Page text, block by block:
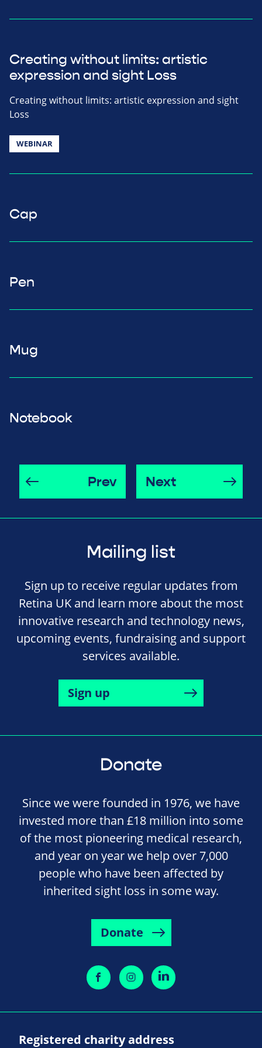
Creating without limits: artistic
expression and sight Loss
Creating without limits: artistic expression and sight
Loss
WEBINAR
Cap
Pen
Mug
Notebook
Prev Next
Mailing list
Sign up to receive regular updates from
Retina UK and learn more about the most
innovative research and technology news,
upcoming events, fundraising and support
services available.
Sign up
Donate
Since we were founded in 1976, we have
invested more than £18 million into some
of the most pioneering medical research,
and year on year we help over 7,000
people who have been affected by
inherited sight loss in some way.
Donate
Registered charity address